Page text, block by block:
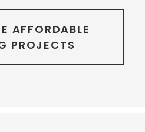
AFFORDABLE
PROJECTS